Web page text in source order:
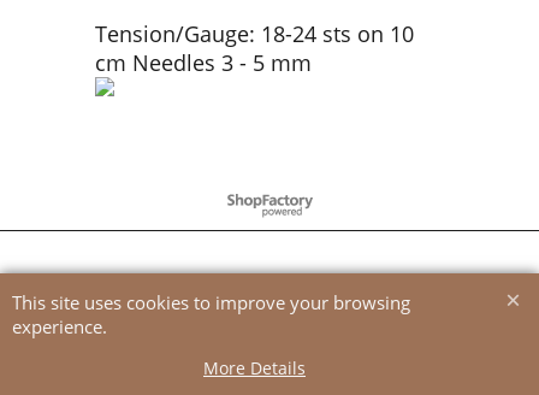
Tension/Gauge: 18-24 sts on 10
cm Needles 3 - 5 mm
To create online store
ShopFactory eCommerce
This site uses cookies to improve your browsing
experience.
More Details